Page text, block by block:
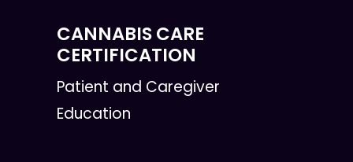
CANNABIS CARE
CERTIFICATION
Patient and Caregiver
Education